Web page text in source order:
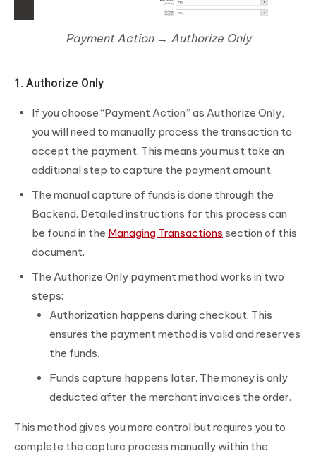
Payment Action → Authorize Only
1. Authorize Only
If you choose “Payment Action” as Authorize Only,
you will need to manually process the transaction to
accept the payment. This means you must take an
additional step to capture the payment amount.
The manual capture of funds is done through the
Backend. Detailed instructions for this process can
be found in the Managing Transactions section of this
document.
The Authorize Only payment method works in two
steps:
Authorization happens during checkout. This
ensures the payment method is valid and reserves
the funds.
Funds capture happens later. The money is only
deducted after the merchant invoices the order.
This method gives you more control but requires you to
complete the capture process manually within the